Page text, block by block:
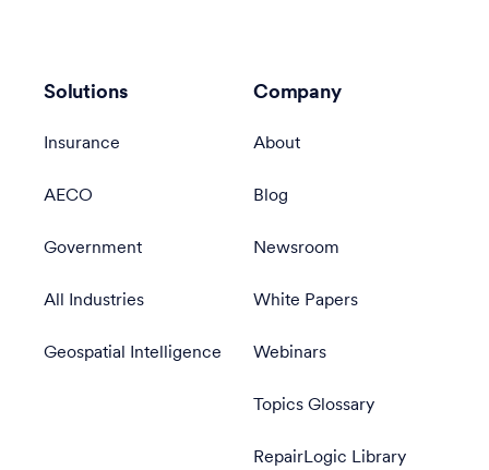
Solutions
Insurance
AECO
Government
All Industries
Geospatial Intelligence
Company
About
Blog
Newsroom
White Papers
Webinars
Topics Glossary
RepairLogic Library